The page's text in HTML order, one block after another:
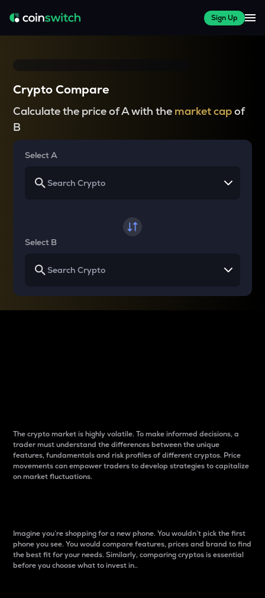
Sign Up
Crypto Compare
Calculate the price of A with the market capof
B
Select A
Select B
The crypto market is highly volatile. To make informed decisions, a
trader must understand the differences between the unique
features, fundamentals and risk profiles of different cryptos. Price
movements can empower traders to develop strategies to capitalize
on market fluctuations.
Imagine you’re shopping for a new phone. You wouldn’t pick the first
phone you see. You would compare features, prices and brand to find
the best fit for your needs. Similarly, comparing cryptos is essential
before you choose what to invest in..